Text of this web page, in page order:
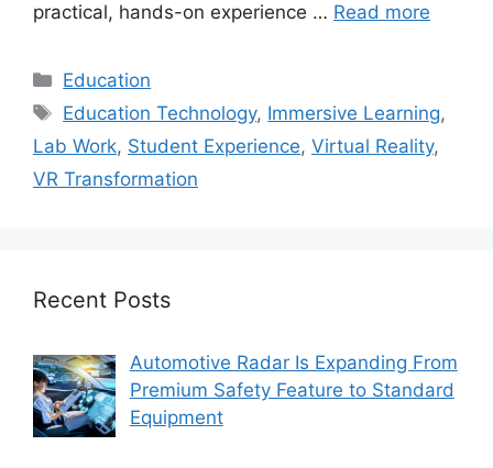
practical, hands-on experience … Read more
Categories
Education
Tags
Education Technology, Immersive Learning,
Lab Work, Student Experience, Virtual Reality,
VR Transformation
Recent Posts
Automotive Radar Is Expanding From
Premium Safety Feature to Standard
Equipment